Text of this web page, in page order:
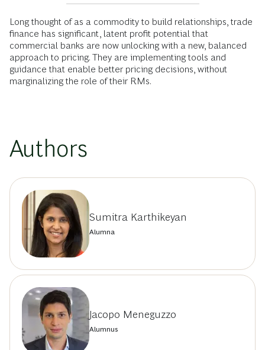
Long thought of as a commodity to build relationships, trade
finance has significant, latent profit potential that
commercial banks are now unlocking with a new, balanced
approach to pricing. They are implementing tools and
guidance that enable better pricing decisions, without
marginalizing the role of their RMs.
Authors
Sumitra Karthikeyan
Alumna
Jacopo Meneguzzo
Alumnus